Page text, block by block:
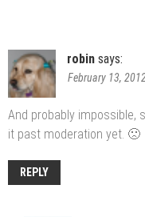
robin says:
February 13,
And probably impossible,
it past moderation yet. 🙁
REPLY